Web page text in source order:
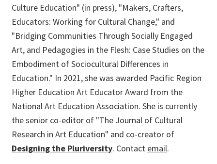
Culture Education" (in press), "Makers, Crafters,
Educators: Working for Cultural Change," and
"Bridging Communities Through Socially Engaged
Art, and Pedagogies in the Flesh: Case Studies on the
Embodiment of Sociocultural Differences in
Education." In 2021, she was awarded Pacific Region
Higher Education Art Educator Award from the
National Art Education Association. She is currently
the senior co-editor of "The Journal of Cultural
Research in Art Education" and co-creator of
Designing the Pluriversity. Contact email.